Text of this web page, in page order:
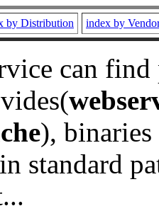
by Distribution index by
can
), binaries
standard